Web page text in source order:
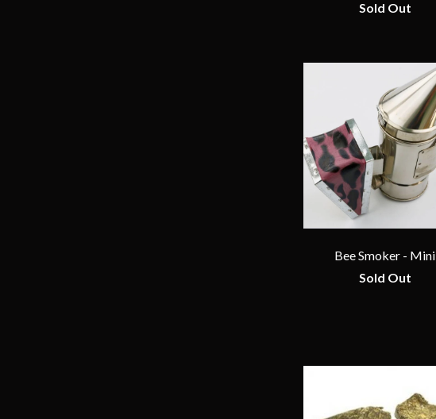
Sold Out
Bee Smoker - Mini
Sold Out